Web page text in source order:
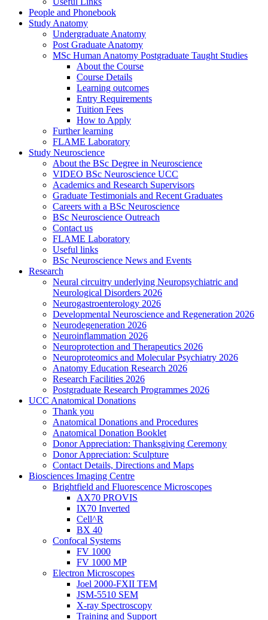
People and Phonebook
Study Anatomy
Undergraduate Anatomy
Post Graduate Anatomy
MSc Human Anatomy Postgraduate Taught Studies
About the Course
Course Details
Learning outcomes
Entry Requirements
Tuition Fees
How to Apply
Further learning
FLAME Laboratory
Study Neuroscience
About the BSc Degree in Neuroscience
VIDEO BSc Neuroscience UCC
Academics and Research Supervisors
Graduate Testimonials and Recent Graduates
Careers with a BSc Neuroscience
BSc Neuroscience Outreach
Contact us
FLAME Laboratory
Useful links
BSc Neuroscience News and Events
Research
Neural circuitry underlying Neuropsychiatric and
Neurological Disorders 2026
Neurogastroenterology 2026
Developmental Neuroscience and Regeneration 2026
Neurodegeneration 2026
Neuroinflammation 2026
Neuroprotection and Therapeutics 2026
Neuroproteomics and Molecular Psychiatry 2026
Anatomy Education Research 2026
Research Facilities 2026
Postgraduate Research Programmes 2026
UCC Anatomical Donations
Thank you
Anatomical Donations and Procedures
Anatomical Donation Booklet
Donor Appreciation: Thanksgiving Ceremony
Donor Appreciation: Sculpture
Contact Details, Directions and Maps
Biosciences Imaging Centre
Brightfield and Fluorescence Microscopes
AX70 PROVIS
IX70 Inverted
Cell^R
BX 40
Confocal Systems
FV 1000
FV 1000 MP
Electron Microscopes
Joel 2000-FXII TEM
JSM-5510 SEM
X-ray Spectroscopy
Training and Support